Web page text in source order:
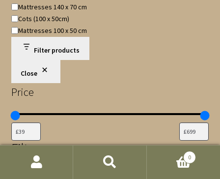
Mattresses 140 x 70 cm
Cots (100 x 50cm)
Mattresses 100 x 50 cm
Filter products
Close
Price
Filters
Colour
0